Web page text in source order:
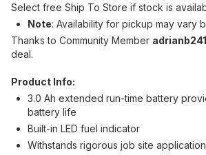
Select free Ship To Store if stock is
Note: Availability for pickup may vary
Thanks to Community Member
deal.
Product Info:
3.0 Ah extended run-time battery
battery life
Built-in LED fuel indicator
Withstands rigorous job site